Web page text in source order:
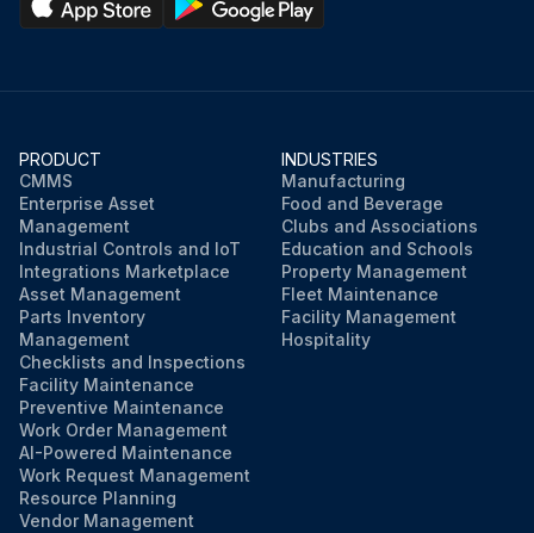
PRODUCT
CMMS
Enterprise Asset
Management
Industrial Controls and IoT
Integrations Marketplace
Asset Management
Parts Inventory
Management
Checklists and Inspections
Facility Maintenance
Preventive Maintenance
Work Order Management
AI-Powered Maintenance
Work Request Management
Resource Planning
Vendor Management
INDUSTRIES
Manufacturing
Food and Beverage
Clubs and Associations
Education and Schools
Property Management
Fleet Maintenance
Facility Management
Hospitality